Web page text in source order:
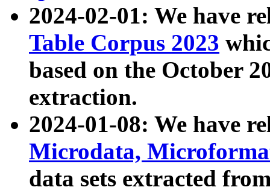
2024-02-01: We have
Table Corpus 2023
based on the October
extraction.
2024-01-08: We have
Microdata,
data sets extracted